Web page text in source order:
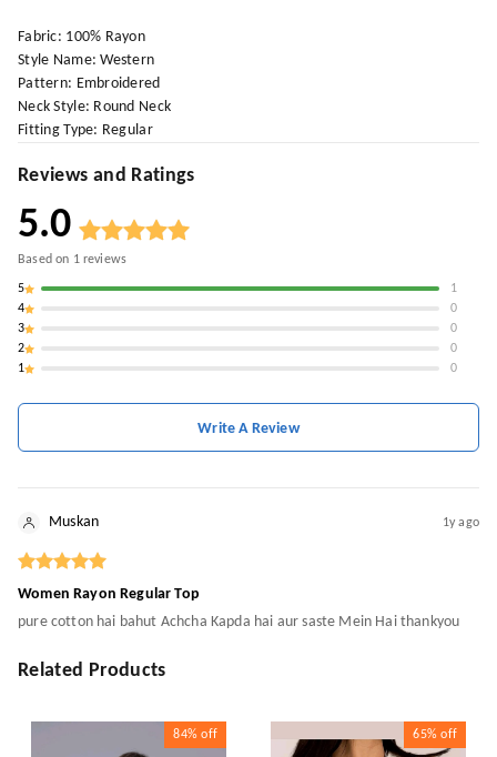
Fabric: 100% Rayon
Style Name: Western
Pattern: Embroidered
Neck Style: Round Neck
Fitting Type: Regular
Reviews and Ratings
5.0
Based on 1reviews
5
1
4
0
3
0
2
0
1
0
Write A Review
Muskan 1y ago
Women Rayon Regular Top
pure cotton hai bahut Achcha Kapda hai aur saste Mein Hai thankyou
Related Products
84% off 65% off